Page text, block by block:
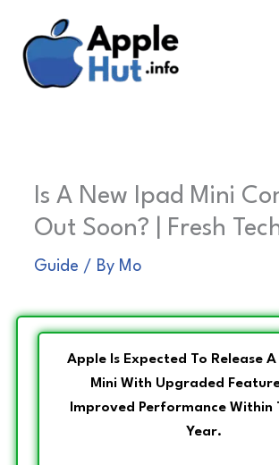
content
Is A New Ipad Mini
Out Soon? | Fresh
Guide / By Mo
Apple Is Expected To Release A
Mini With Upgraded
Improved Performance Within
Year.